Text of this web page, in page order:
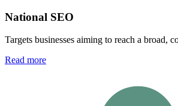
National SEO
Targets businesses aiming to reach a broad,
Read more